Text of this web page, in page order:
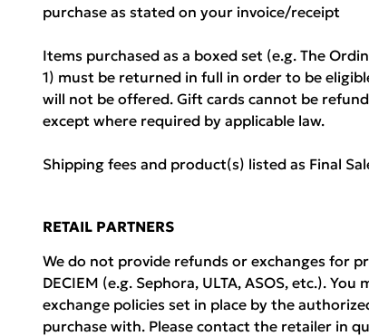
purchase as stated on your invoice/receipt
Items purchased as a boxed set (e.g. The
1) must be returned in full in order to be
will not be offered. Gift cards cannot be
except where required by applicable law.
Shipping fees and product(s) listed as Final
RETAIL PARTNERS
We do not provide refunds or exchanges for
DECIEM (e.g. Sephora, ULTA, ASOS, etc.).
exchange policies set in place by the
purchase with. Please contact the retailer in